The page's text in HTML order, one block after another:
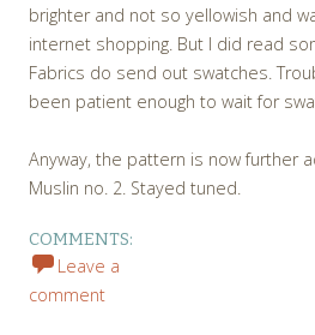
brighter and not so yellowish and
internet shopping. But I did read
Fabrics do send out swatches.
been patient enough to wait for
Anyway, the pattern is now further
Muslin no. 2. Stayed tuned.
COMMENTS:
Leave a
comment